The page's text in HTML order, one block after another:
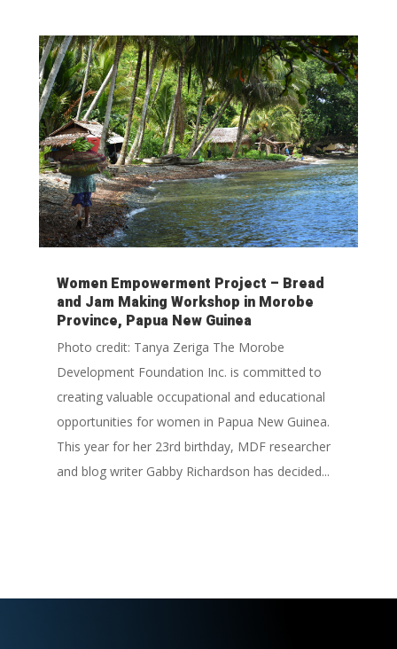
Women Empowerment Project – Bread
and Jam Making Workshop in Morobe
Province, Papua New Guinea
Photo credit: Tanya Zeriga The Morobe
Development Foundation Inc. is committed to
creating valuable occupational and educational
opportunities for women in Papua New Guinea.
This year for her 23rd birthday, MDF researcher
and blog writer Gabby Richardson has decided...